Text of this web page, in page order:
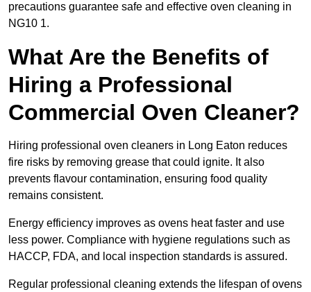
precautions guarantee safe and effective oven cleaning in
NG10 1.
What Are the Benefits of
Hiring a Professional
Commercial Oven Cleaner?
Hiring professional oven cleaners in Long Eaton reduces
fire risks by removing grease that could ignite. It also
prevents flavour contamination, ensuring food quality
remains consistent.
Energy efficiency improves as ovens heat faster and use
less power. Compliance with hygiene regulations such as
HACCP, FDA, and local inspection standards is assured.
Regular professional cleaning extends the lifespan of ovens